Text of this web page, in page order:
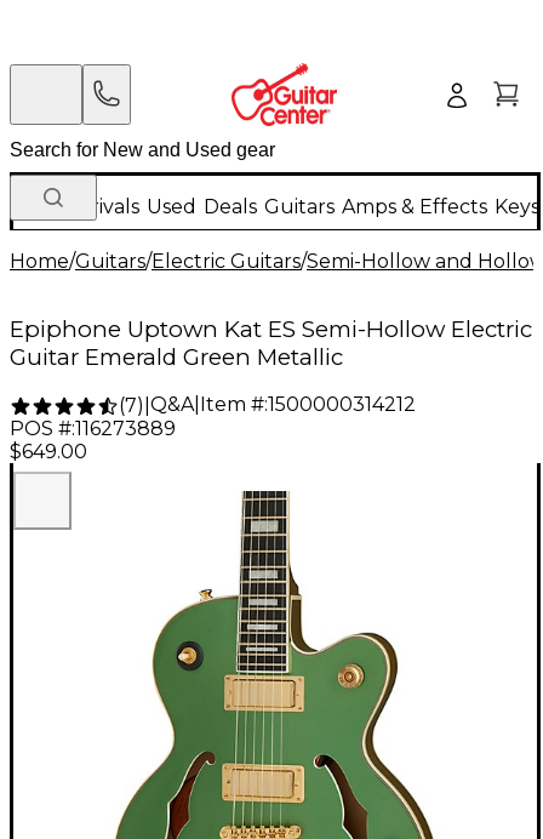
New Arrivals Used Deals Guitars Amps & Effects
Home/Guitars/Electric Guitars/Semi-Hollow and
Epiphone Uptown Kat ES Semi-Hollow Electric
Guitar Emerald Green Metallic
(7) Q&A| Item #:1500000314212
POS #:116273889
$649.00